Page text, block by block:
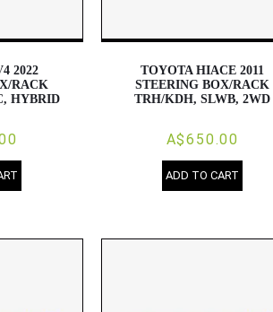
2022
RACK
HYBRID
TOYOTA HIACE 2011
STEERING BOX/RACK
TRH/KDH, SLWB, 2WD
A$650.00
ADD TO CART